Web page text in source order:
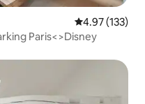
4.97 out of 5
4.97 (133)
House single storey Terrace+parking Paris<>Disney